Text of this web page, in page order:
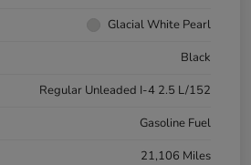
Glacial White Pearl
Black
Regular Unleaded I-4 2.5 L/152
Gasoline Fuel
21,106 Miles